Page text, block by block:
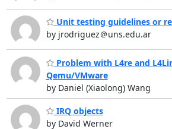
Unit testing guidelines or
by jrodriguez＠uns.edu.ar
Problem with L4re and
Qemu/VMware
by Daniel (Xiaolong) Wang
IRQ objects
by David Werner